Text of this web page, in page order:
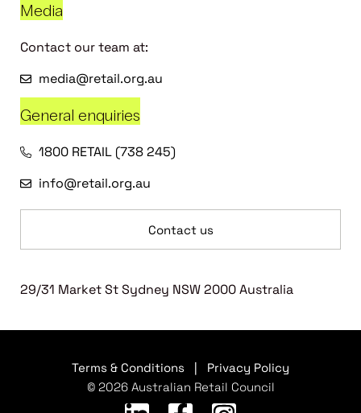
Media
Contact our team at:
media@retail.org.au
General enquiries
1800 RETAIL (738 245)
info@retail.org.au
Contact us
29/31 Market St Sydney NSW 2000 Australia
Terms & Conditions
Privacy Policy
© 2026 Australian Retail Council